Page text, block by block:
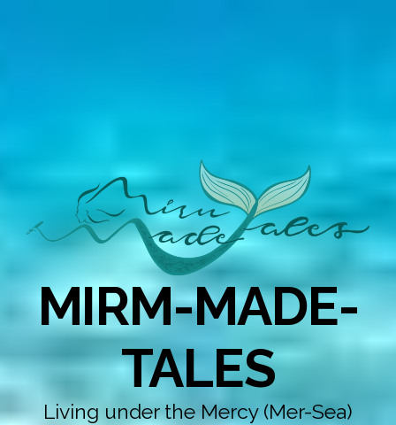
MIRM-MADE-
TALES
Living under the Mercy (Mer-Sea)